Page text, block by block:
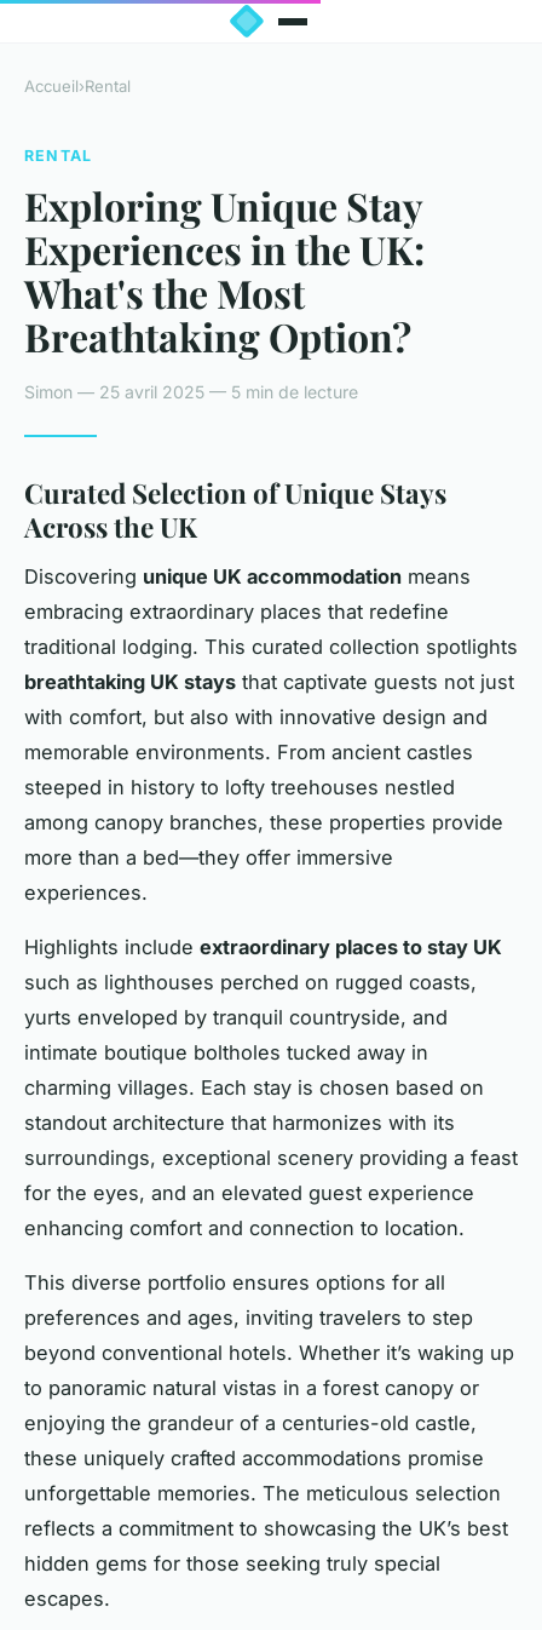
Accueil›Rental
RENTAL
Exploring Unique Stay
Experiences in the UK:
What's the Most
Breathtaking Option?
Simon — 25 avril 2025 — 5 min de lecture
Curated Selection of Unique Stays
Across the UK
Discovering unique UK accommodation means
embracing extraordinary places that redefine
traditional lodging. This curated collection spotlights
breathtaking UK stays that captivate guests not just
with comfort, but also with innovative design and
memorable environments. From ancient castles
steeped in history to lofty treehouses nestled
among canopy branches, these properties provide
more than a bed—they offer immersive
experiences.
Highlights include extraordinary places to stay UK
such as lighthouses perched on rugged coasts,
yurts enveloped by tranquil countryside, and
intimate boutique boltholes tucked away in
charming villages. Each stay is chosen based on
standout architecture that harmonizes with its
surroundings, exceptional scenery providing a feast
for the eyes, and an elevated guest experience
enhancing comfort and connection to location.
This diverse portfolio ensures options for all
preferences and ages, inviting travelers to step
beyond conventional hotels. Whether it’s waking up
to panoramic natural vistas in a forest canopy or
enjoying the grandeur of a centuries-old castle,
these uniquely crafted accommodations promise
unforgettable memories. The meticulous selection
reflects a commitment to showcasing the UK’s best
hidden gems for those seeking truly special
escapes.